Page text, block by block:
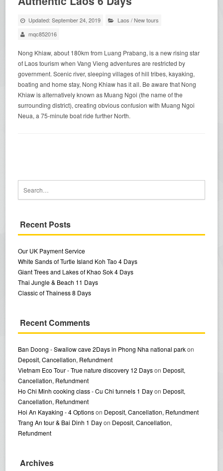
Updated: September 24, 2019 Laos /New tours
mqc852016
Nong Khiaw, about 180km from Luang Prabang, is a new rising star
of Laos tourism when Vang Vieng adventures are restricted by
government. Scenic river, sleeping villages of hill tribes, kayaking,
boating and home stay, Nong Khiaw has it all. Be aware that Nong
Khiaw is alternatively known as Muang Ngoi (the name of the
surrounding district), creating obvious confusion with Muang Ngoi
Neua, a 75-minute boat ride further North.
Recent Posts
Our UK Payment Service
White Sands of Turtle Island Koh Tao 4 Days
Giant Trees and Lakes of Khao Sok 4 Days
Thai Jungle & Beach 11 Days
Classic of Thainess 8 Days
Recent Comments
Ban Doong - Swallow cave 2Days in Phong Nha national parkon
Deposit, Cancellation, Refundment
Vietnam Eco Tour - True nature discovery 12 Dayson Deposit,
Cancellation, Refundment
Ho Chi Minh cooking class - Cu Chi tunnels 1 Dayon Deposit,
Cancellation, Refundment
Hoi An Kayaking - 4 Optionson Deposit, Cancellation, Refundment
Trang An tour & Bai Dinh 1 Dayon Deposit, Cancellation,
Refundment
Archives